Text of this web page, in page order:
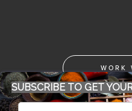
WORK
SUBSCRIBE TO GET